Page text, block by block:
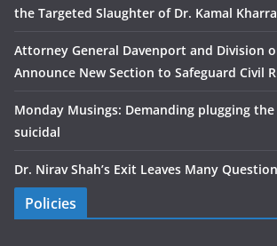
the Targeted Slaughter of Dr. Kamal
Attorney General Davenport and Division
Announce New Section to Safeguard Civil
Monday Musings: Demanding plugging the
suicidal
Dr. Nirav Shah’s Exit Leaves Many
Policies